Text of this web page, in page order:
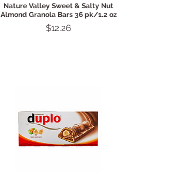
Quick View
Nature Valley Sweet & Salty Nut
Almond Granola Bars 36 pk/1.2 oz
Price
$12.26